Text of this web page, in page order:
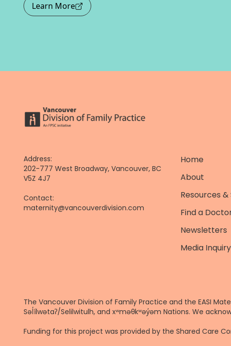
Learn More
Address:
202-777 West Broadway, Vancouver, BC
V5Z 4J7
Contact:
maternity@vancouverdivision.com
Home
About
Resources &
Find a
Newsletters
Media Inquiry
The Vancouver Division of Family Practice and the EASI
Səl̓ílwətaʔ/Selilwitulh, and xʷməθkʷəy̓əm Nations. We
Funding for this project was provided by the Shared Care